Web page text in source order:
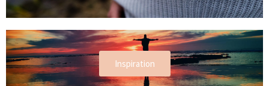
Inspiration